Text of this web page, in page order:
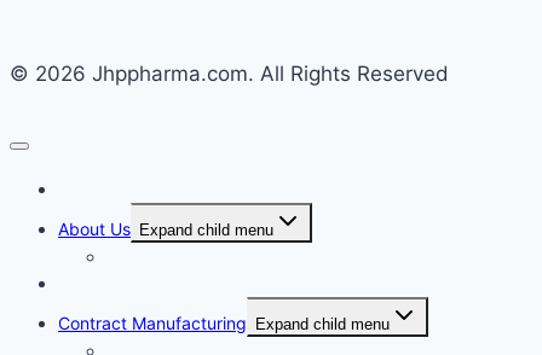
© 2026 Jhppharma.com. All Rights Reserved
About Us Expand child menu
Contract Manufacturing
Expand child menu